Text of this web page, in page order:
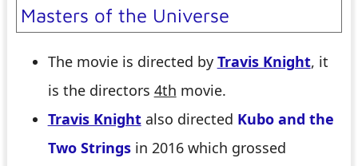
Masters of the Universe
The movie is directed by Travis Knight, it
is the directors 4th movie.
Travis Knightalso directed Kubo and the
Two Stringsin 2016 which grossed